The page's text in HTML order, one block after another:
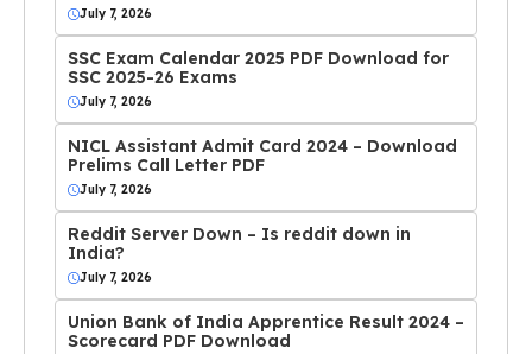
July 7, 2026
SSC Exam Calendar 2025 PDF Download for
SSC 2025-26 Exams
July 7, 2026
NICL Assistant Admit Card 2024 – Download
Prelims Call Letter PDF
July 7, 2026
Reddit Server Down – Is reddit down in
India?
July 7, 2026
Union Bank of India Apprentice Result 2024 –
Scorecard PDF Download